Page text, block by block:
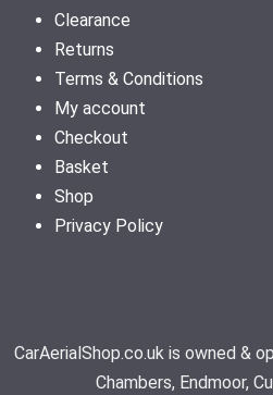
Clearance
Returns
Terms & Conditions
My account
Checkout
Basket
Shop
Privacy Policy
CarAerialShop.co.uk is owned &
Chambers, Endmoor,